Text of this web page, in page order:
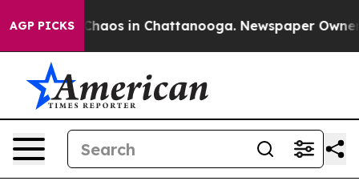
AGP PICKSChaos in Chattanooga. Newspaper Owner